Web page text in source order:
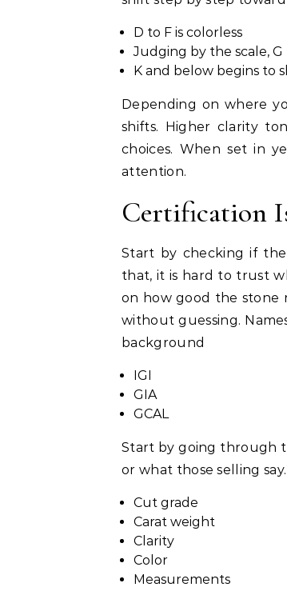
D to F is colorless
Judging by the scale,
K and below begins to
Depending on where
shifts. Higher clarity
choices. When set in
attention.
Certification
Start by checking if
that, it is hard to trust
on how good the stone
without guessing.
background
IGI
GIA
GCAL
Start by going through
or what those selling
Cut grade
Carat weight
Clarity
Color
Measurements